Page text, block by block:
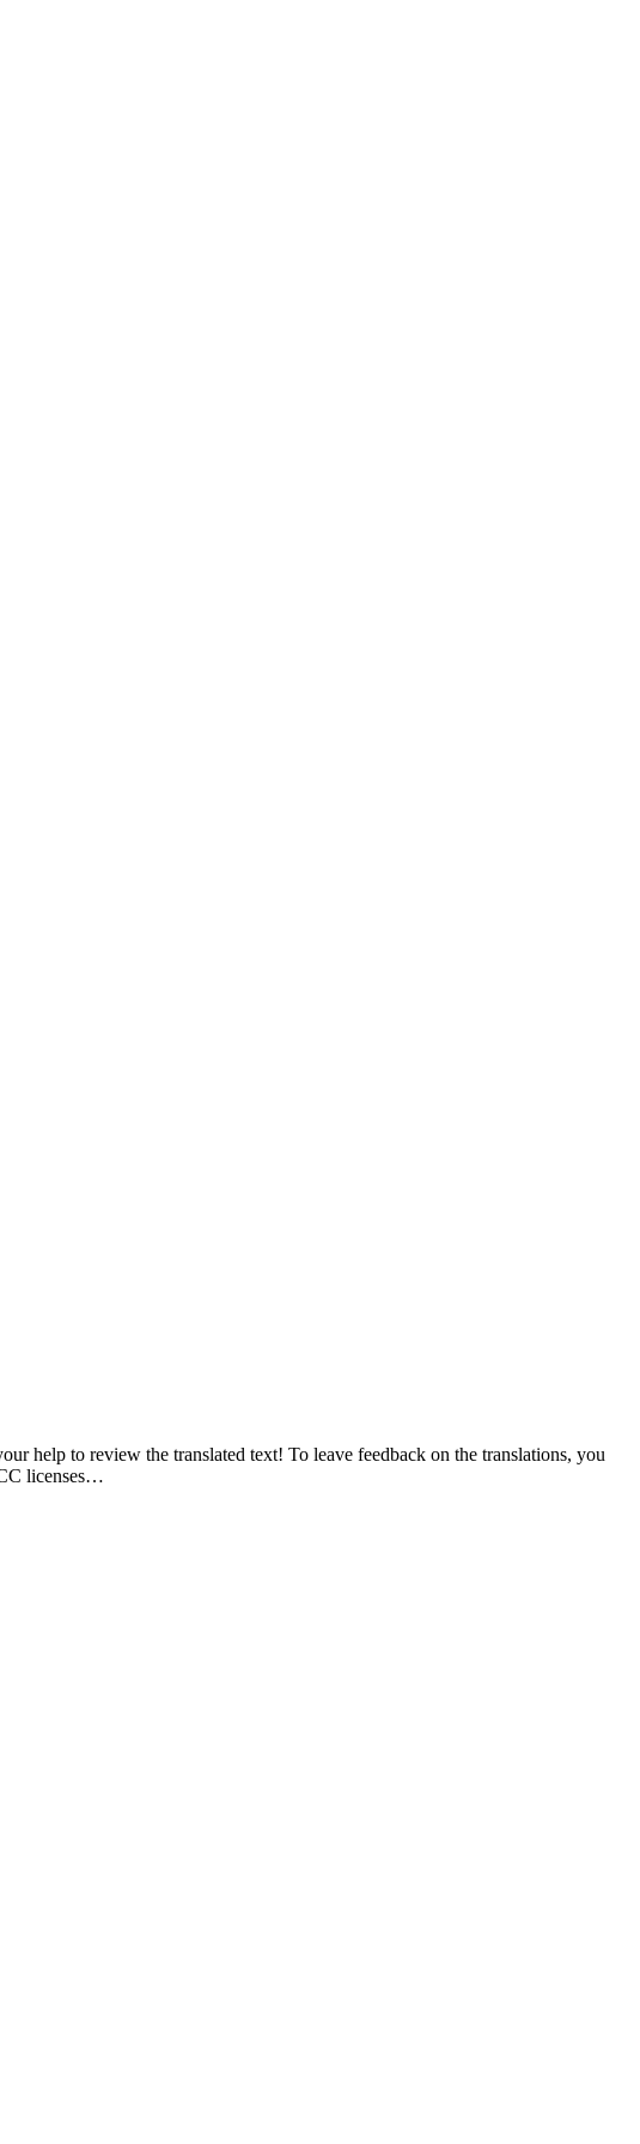
help to review the translated text! To leave feedback on the translations, you
licenses…